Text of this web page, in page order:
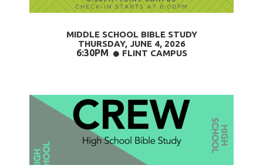
MIDDLE SCHOOL BIBLE STUDY
THURSDAY, JUNE 4, 2026
6:30PM CIRCLE
FLINT CAMPUS